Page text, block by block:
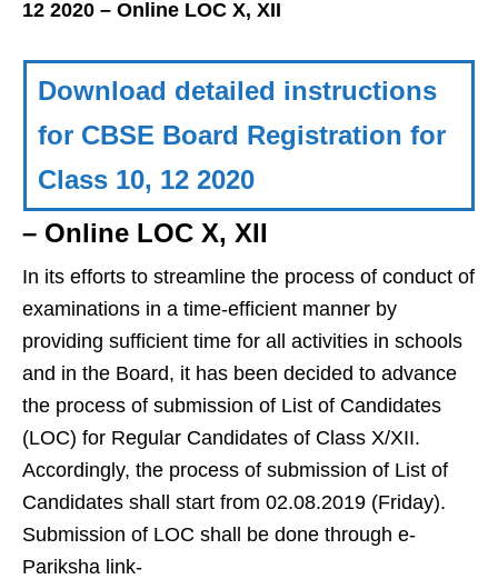
12 2020 – Online LOC X, XII
Download detailed instructions
for CBSE Board Registration for
Class 10, 12 2020
– Online LOC X, XII
In its efforts to streamline the process of conduct of
examinations in a time-efficient manner by
providing sufficient time for all activities in schools
and in the Board, it has been decided to advance
the process of submission of List of Candidates
(LOC) for Regular Candidates of Class X/XII.
Accordingly, the process of submission of List of
Candidates shall start from 02.08.2019 (Friday).
Submission of LOC shall be done through e-
Pariksha link-